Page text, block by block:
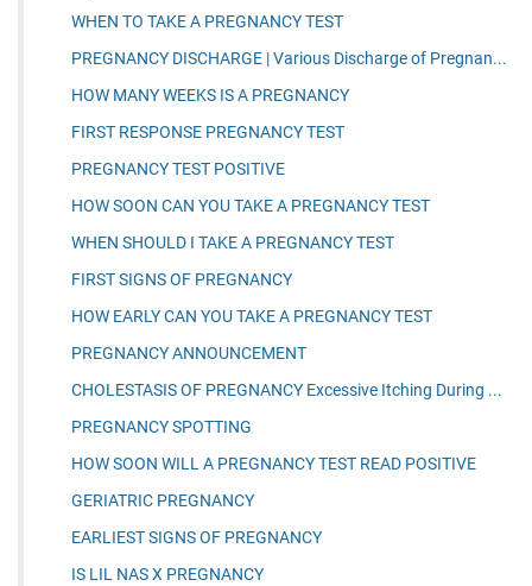
WHEN TO TAKE A PREGNANCY TEST
PREGNANCY DISCHARGE | Various Discharge of Pregnan...
HOW MANY WEEKS IS A PREGNANCY
FIRST RESPONSE PREGNANCY TEST
PREGNANCY TEST POSITIVE
HOW SOON CAN YOU TAKE A PREGNANCY TEST
WHEN SHOULD I TAKE A PREGNANCY TEST
FIRST SIGNS OF PREGNANCY
HOW EARLY CAN YOU TAKE A PREGNANCY TEST
PREGNANCY ANNOUNCEMENT
CHOLESTASIS OF PREGNANCY Excessive Itching During ...
PREGNANCY SPOTTING
HOW SOON WILL A PREGNANCY TEST READ POSITIVE
GERIATRIC PREGNANCY
EARLIEST SIGNS OF PREGNANCY
IS LIL NAS X PREGNANCY